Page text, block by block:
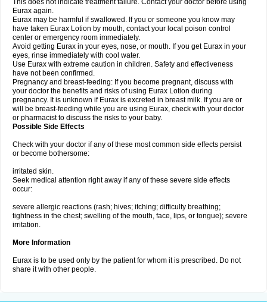
This does not indicate treatment failure. Contact your doctor before using
Eurax again.
Eurax may be harmful if swallowed. If you or someone you know may
have taken Eurax Lotion by mouth, contact your local poison control
center or emergency room immediately.
Avoid getting Eurax in your eyes, nose, or mouth. If you get Eurax in your
eyes, rinse immediately with cool water.
Use Eurax with extreme caution in children. Safety and effectiveness
have not been confirmed.
Pregnancy and breast-feeding: If you become pregnant, discuss with
your doctor the benefits and risks of using Eurax Lotion during
pregnancy. It is unknown if Eurax is excreted in breast milk. If you are or
will be breast-feeding while you are using Eurax, check with your doctor
or pharmacist to discuss the risks to your baby.
Possible Side Effects
Check with your doctor if any of these most common side effects persist
or become bothersome:
irritated skin.
Seek medical attention right away if any of these severe side effects
occur:
severe allergic reactions (rash; hives; itching; difficulty breathing;
tightness in the chest; swelling of the mouth, face, lips, or tongue); severe
irritation.
More Information
Eurax is to be used only by the patient for whom it is prescribed. Do not
share it with other people.